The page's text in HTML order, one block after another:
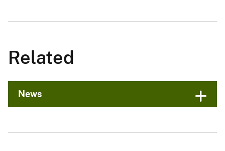
Related
News